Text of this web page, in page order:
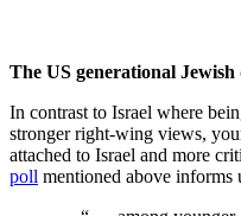
The US generational Jewish
In contrast to Israel where
stronger right-wing views,
attached to Israel and more
poll mentioned above informs